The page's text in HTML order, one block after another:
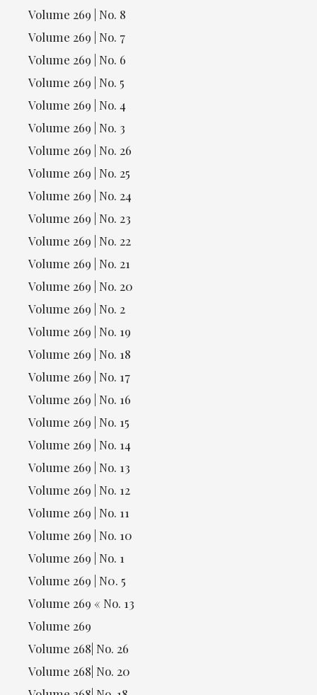
Volume 269 | No. 8
Volume 269 | No. 7
Volume 269 | No. 6
Volume 269 | No. 5
Volume 269 | No. 4
Volume 269 | No. 3
Volume 269 | No. 26
Volume 269 | No. 25
Volume 269 | No. 24
Volume 269 | No. 23
Volume 269 | No. 22
Volume 269 | No. 21
Volume 269 | No. 20
Volume 269 | No. 2
Volume 269 | No. 19
Volume 269 | No. 18
Volume 269 | No. 17
Volume 269 | No. 16
Volume 269 | No. 15
Volume 269 | No. 14
Volume 269 | No. 13
Volume 269 | No. 12
Volume 269 | No. 11
Volume 269 | No. 10
Volume 269 | No. 1
Volume 269 | N0. 5
Volume 269 « No. 13
Volume 269
Volume 268| No. 26
Volume 268| No. 20